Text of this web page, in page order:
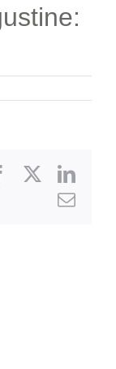
Facebook
Email